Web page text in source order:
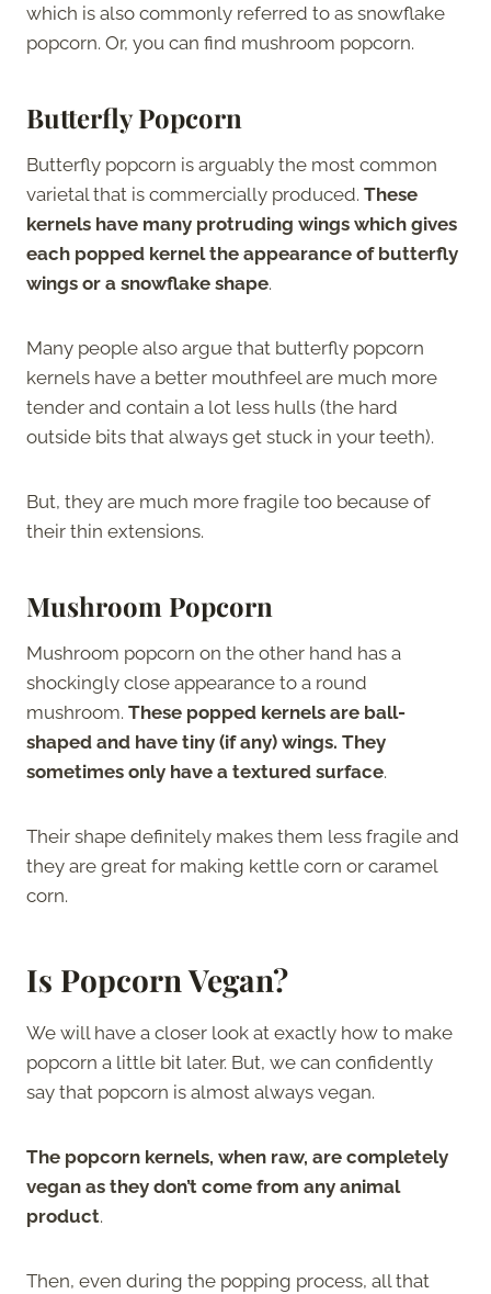
which is also commonly referred to as snowflake
popcorn. Or, you can find mushroom popcorn.
Butterfly Popcorn
Butterfly popcorn is arguably the most common
varietal that is commercially produced. These
kernels have many protruding wings which gives
each popped kernel the appearance of butterfly
wings or a snowflake shape.
Many people also argue that butterfly popcorn
kernels have a better mouthfeel are much more
tender and contain a lot less hulls (the hard
outside bits that always get stuck in your teeth).
But, they are much more fragile too because of
their thin extensions.
Mushroom Popcorn
Mushroom popcorn on the other hand has a
shockingly close appearance to a round
mushroom. These popped kernels are ball-
shaped and have tiny (if any) wings. They
sometimes only have a textured surface.
Their shape definitely makes them less fragile and
they are great for making kettle corn or caramel
corn.
Is Popcorn Vegan?
We will have a closer look at exactly how to make
popcorn a little bit later. But, we can confidently
say that popcorn is almost always vegan.
The popcorn kernels, when raw, are completely
vegan as they don’t come from any animal
product.
Then, even during the popping process, all that